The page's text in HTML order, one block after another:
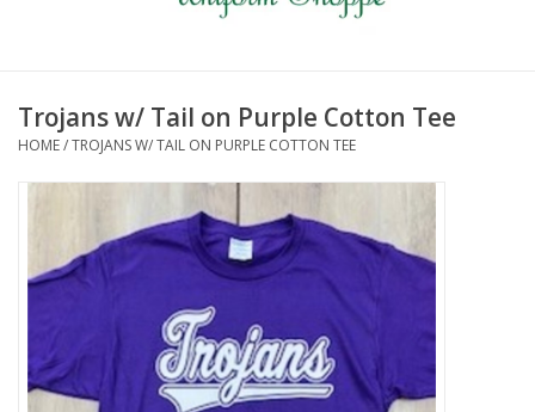
HSM
SAS
Polos
Trojans w/ Tail on Purple Cotton Tee
HOME/TROJANS W/ TAIL ON PURPLE COTTON TEE